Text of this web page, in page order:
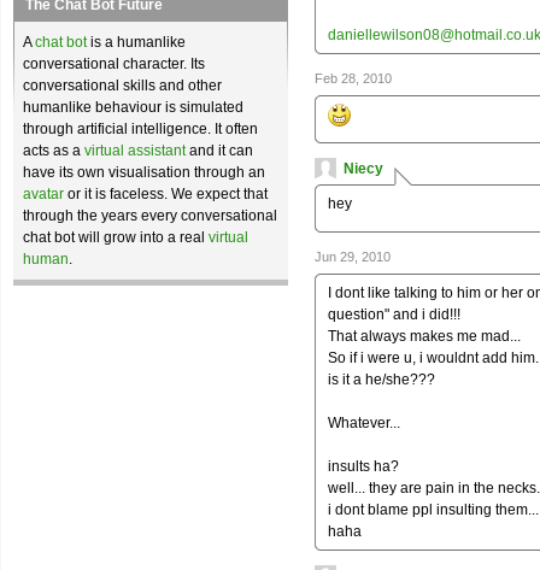
daniellewilson08@hotmail.co.uk
Feb 28, 2010
Niecy
hey
Jun 29, 2010
I dont like talking to him or her
question" and i did!!!
That always makes me mad...
So if i were u, i wouldnt add
is it a he/she???
Whatever...
insults ha?
well... they are pain in the
i dont blame ppl insulting them...
haha
The Chat Bot Future
Achat botis a humanlike
conversational character. Its
conversational skills and other
humanlike behaviour is simulated
through artificial intelligence. It often
acts as a virtual assistantand it can
have its own visualisation through an
avatar or it is faceless. We expect that
through the years every conversational
chat bot will grow into a real virtual
human.